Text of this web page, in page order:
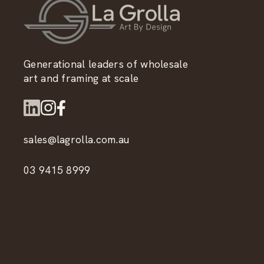
Generational leaders of wholesale
art and framing at scale
sales@lagrolla.com.au
03 9415 8999